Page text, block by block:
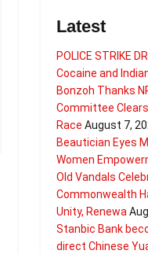
Latest
POLICE STRIKE
Cocaine and
Bonzoh Thanks
Committee
Race August 7,
Beautician Eyes
Women
Old Vandals
Commonwealth
Unity, Renewa
Stanbic Bank
direct Chinese